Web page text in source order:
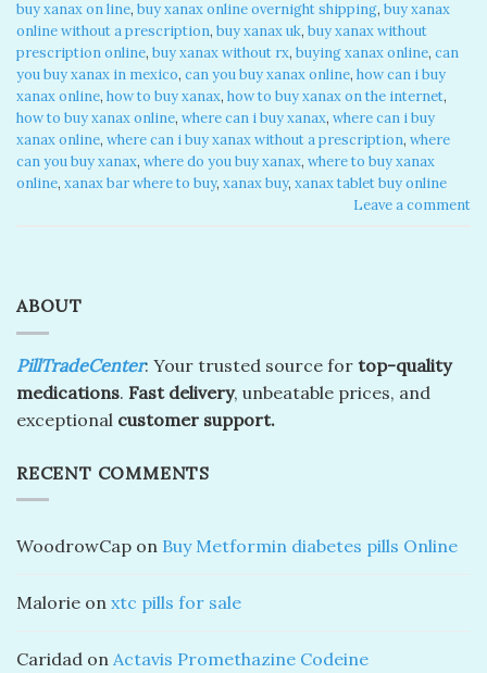
buy xanax on line​, buy xanax online overnight shipping, buy xanax
online without a prescription​, buy xanax uk​, buy xanax without
prescription online​, buy xanax without rx​, buying xanax online​, can
you buy xanax in mexico​, can you buy xanax online​, how can i buy
xanax online​, how to buy xanax​, how to buy xanax on the internet​,
how to buy xanax online​, where can i buy xanax​, where can i buy
xanax online​, where can i buy xanax without a prescription, where
can you buy xanax​, where do you buy xanax​, where to buy xanax
online, xanax bar where to buy​, xanax buy​, xanax tablet buy online​
Leave a comment
ABOUT
PillTradeCenter: Your trusted source for top-quality
medications. Fast delivery, unbeatable prices, and
exceptional customer support.
RECENT COMMENTS
WoodrowCap on Buy Metformin diabetes pills Online
Malorie on xtc pills for sale
Caridad on Actavis Promethazine Codeine